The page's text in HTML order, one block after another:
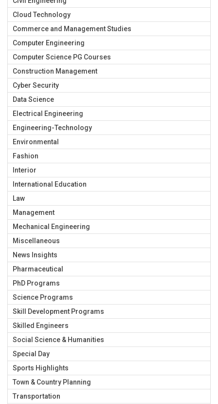
Cloud Technology
Commerce and Management Studies
Computer Engineering
Computer Science PG Courses
Construction Management
Cyber Security
Data Science
Electrical Engineering
Engineering-Technology
Environmental
Fashion
Interior
International Education
Law
Management
Mechanical Engineering
Miscellaneous
News Insights
Pharmaceutical
PhD Programs
Science Programs
Skill Development Programs
Skilled Engineers
Social Science & Humanities
Special Day
Sports Highlights
Town & Country Planning
Transportation